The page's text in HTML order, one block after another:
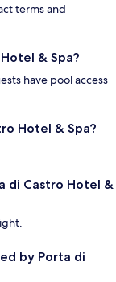
terms and
& Spa?
have pool access
Hotel & Spa?
di Castro Hotel &
by Porta di